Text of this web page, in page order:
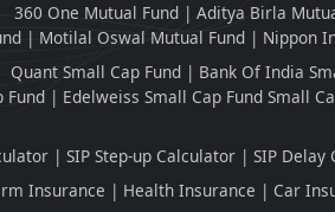
360 One Mutual Fund Aditya Birla
Motilal Oswal Mutual Fund Nippon
Quant Small Cap Fund Bank Of India
Fund
Edelweiss Small Cap Fund Small
SIP Step-up Calculator SIP Delay
Insurance Health Insurance Car